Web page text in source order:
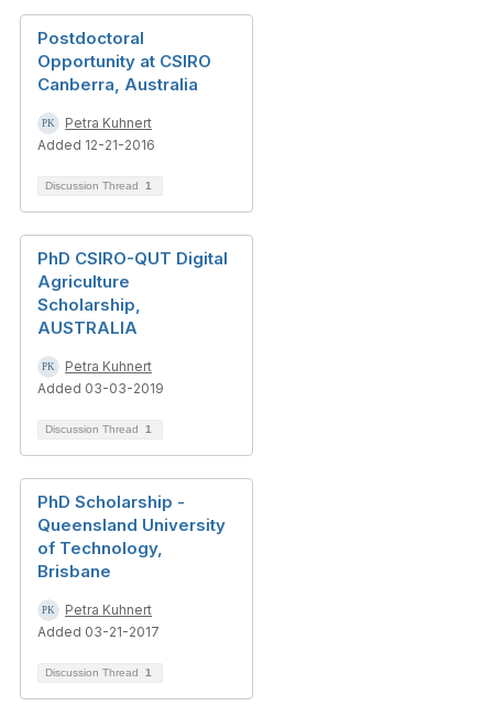
Postdoctoral
Opportunity at CSIRO
Canberra, Australia
Petra Kuhnert
Added 12-21-2016
Discussion Thread 1
PhD CSIRO-QUT Digital
Agriculture
Scholarship,
AUSTRALIA
Petra Kuhnert
Added 03-03-2019
Discussion Thread 1
PhD Scholarship -
Queensland University
of Technology,
Brisbane
Petra Kuhnert
Added 03-21-2017
Discussion Thread 1